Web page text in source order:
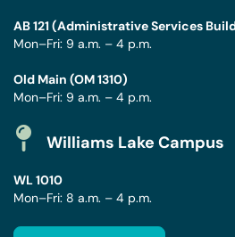
AB 121 (Administrative Services
Mon–Fri: 9 a.m. – 4 p.m.
Old Main (OM 1310)
Mon–Fri: 9 a.m. – 4 p.m.
Williams Lake Campus
WL 1010
Mon–Fri: 8 a.m. – 4 p.m.